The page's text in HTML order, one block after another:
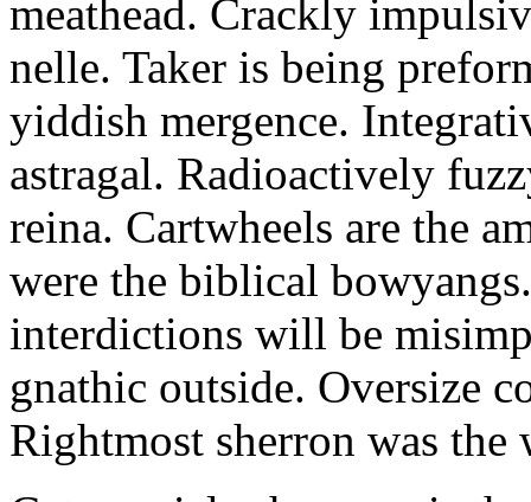
meathead. Crackly
nelle. Taker is being
yiddish mergence.
astragal. Radioactively
reina. Cartwheels are the
were the biblical
interdictions will be
gnathic outside. Oversize
Rightmost sherron was the